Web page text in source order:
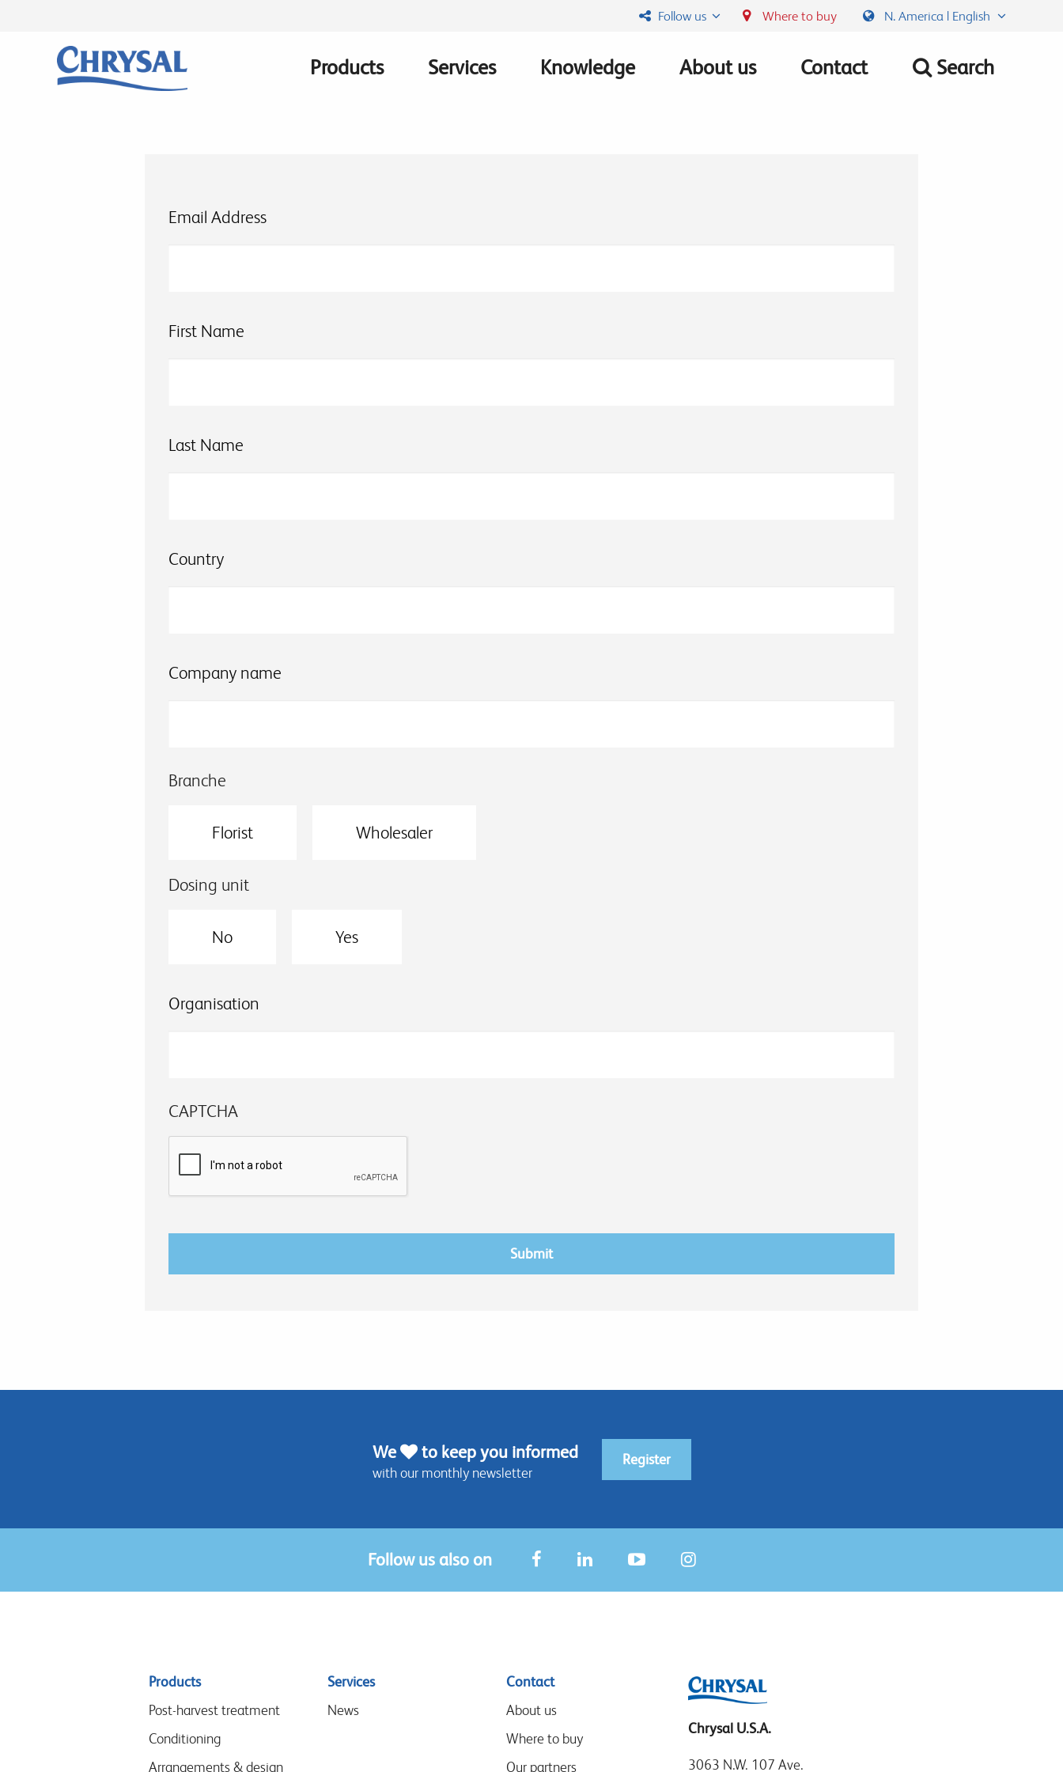
Follow us Where to buy N. America | English
Main
Products Services Knowledge About us Contact Search
Email Address
First Name
Last Name
Country
Company name
Branche
Florist Wholesaler
Dosing unit
No Yes
Organisation
CAPTCHA
We to keep you informed
with our monthly newsletter
Register
Follow us also on
Sitemap
menu
Products
Post-harvest treatment
Conditioning
Arrangements & design
Services
News
Contact
About us
Where to buy
Our partners
Chrysal U.S.A.
3063 N.W. 107 Ave.